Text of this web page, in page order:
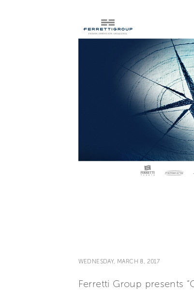
WEDNESDAY, MARCH 8, 2017
Ferretti Group presents